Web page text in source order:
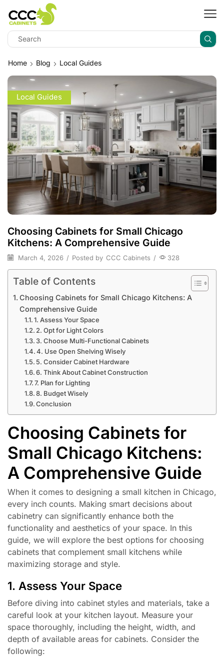
Home Blog Local Guides
Local Guides
Choosing Cabinets for Small Chicago
Kitchens: A Comprehensive Guide
March 4, 2026 / Posted by CCC Cabinets / 328
Table of Contents
Choosing Cabinets for Small Chicago Kitchens: A
Comprehensive Guide
1. Assess Your Space
2. Opt for Light Colors
3. Choose Multi-Functional Cabinets
4. Use Open Shelving Wisely
5. Consider Cabinet Hardware
6. Think About Cabinet Construction
7. Plan for Lighting
8. Budget Wisely
Conclusion
Choosing Cabinets for
Small Chicago Kitchens:
A Comprehensive Guide
When it comes to designing a small kitchen in Chicago,
every inch counts. Making smart decisions about
cabinetry can significantly enhance both the
functionality and aesthetics of your space. In this
guide, we will explore the best options for choosing
cabinets that complement small kitchens while
maximizing storage and style.
1. Assess Your Space
Before diving into cabinet styles and materials, take a
careful look at your kitchen layout. Measure your
space thoroughly, including the height, width, and
depth of available areas for cabinets. Consider the
following: